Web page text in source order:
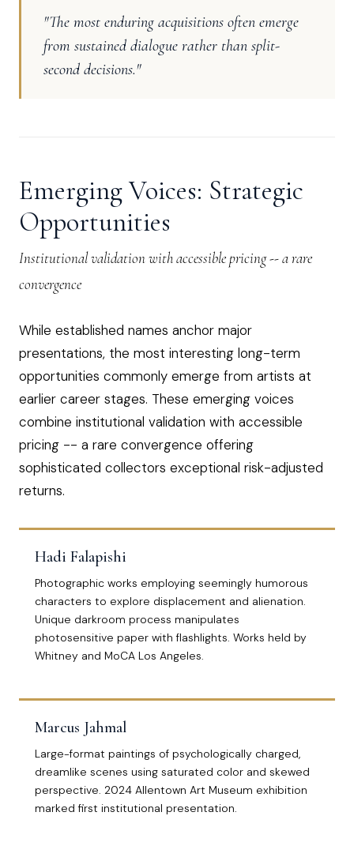
"The most enduring acquisitions often emerge
from sustained dialogue rather than split-
second decisions."
Emerging Voices: Strategic
Opportunities
Institutional validation with accessible pricing -- a rare
convergence
While established names anchor major
presentations, the most interesting long-term
opportunities commonly emerge from artists at
earlier career stages. These emerging voices
combine institutional validation with accessible
pricing -- a rare convergence offering
sophisticated collectors exceptional risk-adjusted
returns.
Hadi Falapishi
Photographic works employing seemingly humorous
characters to explore displacement and alienation.
Unique darkroom process manipulates
photosensitive paper with flashlights. Works held by
Whitney and MoCA Los Angeles.
Marcus Jahmal
Large-format paintings of psychologically charged,
dreamlike scenes using saturated color and skewed
perspective. 2024 Allentown Art Museum exhibition
marked first institutional presentation.